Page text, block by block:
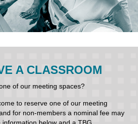
A CLASSROOM
of our meeting spaces?
to reserve one of our meeting
for non-members a nominal fee may